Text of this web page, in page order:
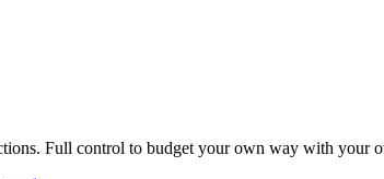
Full control to budget your own way with your